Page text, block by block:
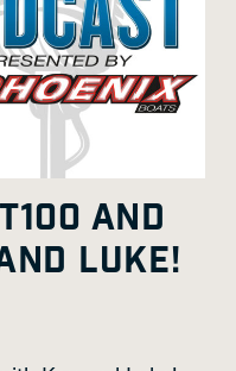
AND
LUKE!